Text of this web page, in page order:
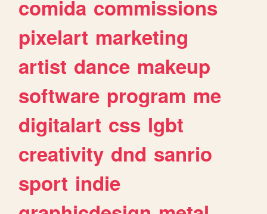
comida commissions
pixelart marketing
artist dance makeup
software program me
digitalart css lgbt
creativity dnd sanrio
sport indie